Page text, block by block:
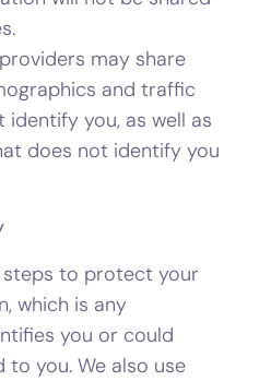
may share
and traffic
you, as well as
does not identify you
steps to protect your
which is any
you or could
to you. We also use